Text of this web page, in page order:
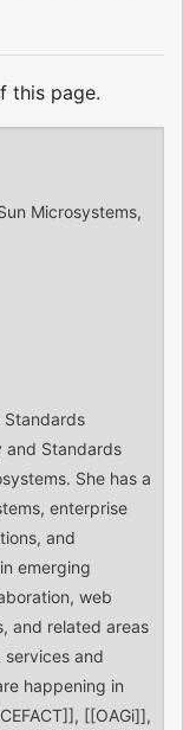
this page.